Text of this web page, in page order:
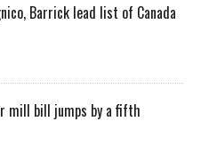
Barrick lead list of Canada
mill bill jumps by a fifth